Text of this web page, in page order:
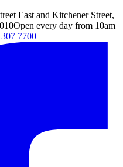
East and Kitchener Street,
Open every day from 10am
7700